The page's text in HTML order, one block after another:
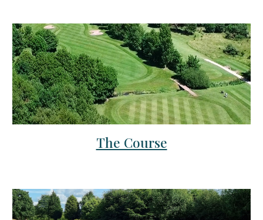
The Course